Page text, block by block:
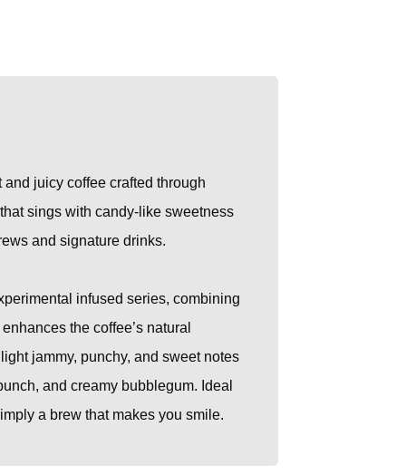
and juicy coffee crafted through
sings with candy-like sweetness
and signature drinks.
infused series, combining
the coffee’s natural
jammy, punchy, and sweet notes
and creamy bubblegum. Ideal
a brew that makes you smile.